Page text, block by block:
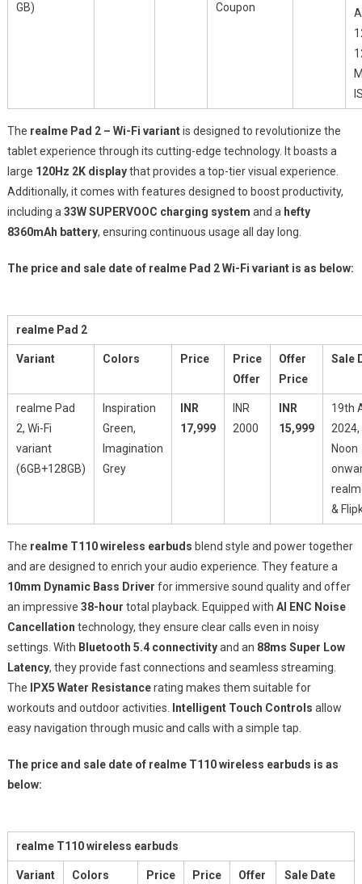
GB)
Coupon
The realme Pad 2 – Wi-Fi variantis designed to revolutionize the
tablet experience through its cutting-edge technology. It boasts a
large 120Hz 2K displaythat provides a top-tier visual experience.
Additionally, it comes with features designed to boost productivity,
including a 33W SUPERVOOC charging system and a hefty
8360mAh battery, ensuring continuous usage all day long.
The price and sale date of realme Pad 2 Wi-Fi variant is as below:
realme Pad 2
Variant Colors Price
Price
Offer
Offer
Price
Sale
realme Pad
2, Wi-Fi
variant
(6GB+128GB)
Inspiration
Green,
Imagination
Grey
INR
17,999
INR
2000
INR
15,999
19th
2024,
Noon
&
The realme T110 wireless earbuds blend style and power together
and are designed to enrich your audio experience. They feature a
10mm Dynamic Bass Driver for immersive sound quality and offer
an impressive 38-hour total playback. Equipped with AI ENC Noise
Cancellation technology, they ensure clear calls even in noisy
settings. With Bluetooth 5.4 connectivityand an 88ms Super Low
Latency, they provide fast connections and seamless streaming.
The IPX5 Water Resistancerating makes them suitable for
workouts and outdoor activities.
Intelligent Touch Controls allow
easy navigation through music and calls with a simple tap.
The price and sale date of realme T110 wireless earbuds is as
below:
realme T110 wireless earbuds
Variant Colors Price Price Offer Sale Date